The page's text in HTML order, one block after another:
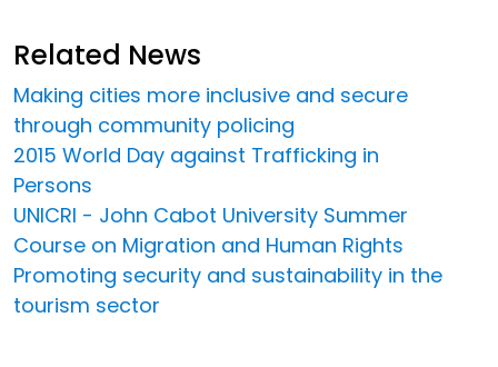
Related News
Making cities more inclusive and secure
through community policing
2015 World Day against Trafficking in
Persons
UNICRI - John Cabot University Summer
Course on Migration and Human Rights
Promoting security and sustainability in the
tourism sector